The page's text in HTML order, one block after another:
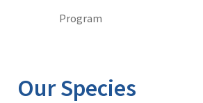
Program
Our Species